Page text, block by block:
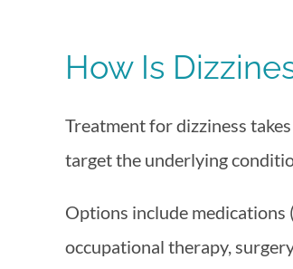
How Is
Treatment for dizziness
target the underlying
Options include medications
occupational therapy,